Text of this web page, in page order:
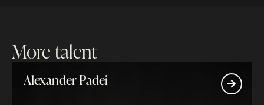
More talent
Alexander Padei